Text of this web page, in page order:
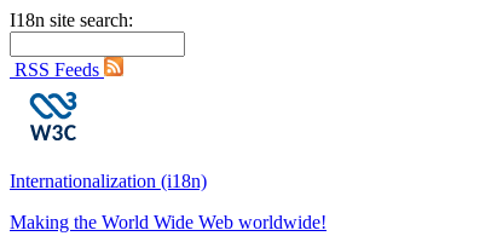
I18n site search:
RSS Feeds
Internationalization (i18n)
Making the World Wide Web worldwide!